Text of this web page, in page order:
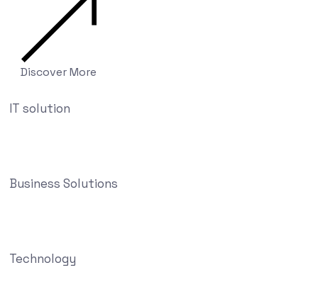
Discover More
IT solution
Business Solutions
Technology